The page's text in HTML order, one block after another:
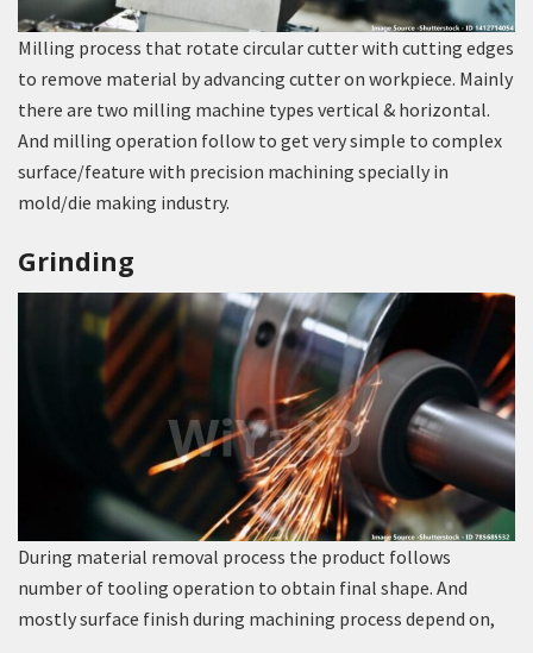
Milling process that rotate circular cutter with cutting edges
to remove material by advancing cutter on workpiece. Mainly
there are two milling machine types vertical & horizontal.
And milling operation follow to get very simple to complex
surface/feature with precision machining specially in
mold/die making industry.
Grinding
During material removal process the product follows
number of tooling operation to obtain final shape. And
mostly surface finish during machining process depend on,